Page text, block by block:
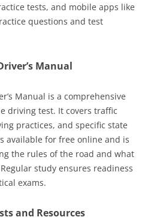
tests, and mobile apps like
questions and test
Manual
Manual is a comprehensive
driving test. It covers traffic
practices, and specific state
available for free online and is
the rules of the road and what
study ensures readiness
exams.
and Resources